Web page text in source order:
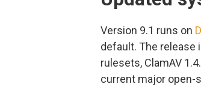
Version 9.1 runs on
default. The release
rulesets, ClamAV
current major open-